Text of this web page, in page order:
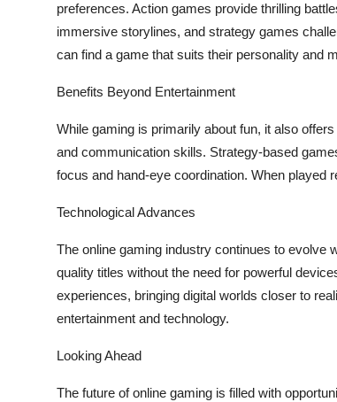
preferences. Action games provide thrilling
immersive storylines, and strategy games
can find a game that suits their personality and
Benefits Beyond Entertainment
While gaming is primarily about fun, it also
and communication skills. Strategy-based
focus and hand-eye coordination. When played
Technological Advances
The online gaming industry continues to evolve
quality titles without the need for powerful
experiences, bringing digital worlds closer to
entertainment and technology.
Looking Ahead
The future of online gaming is filled with